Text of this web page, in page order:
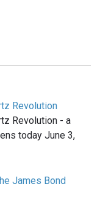
Revolution
Revolution - a
today June 3,
James Bond